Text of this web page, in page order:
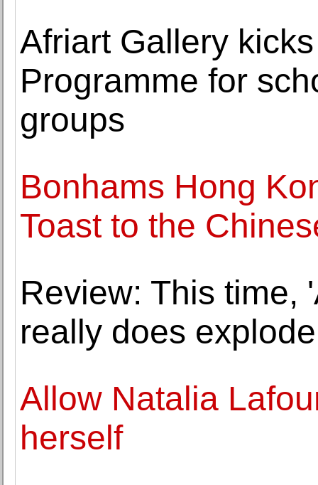
Afriart Gallery
Programme for
groups
Bonhams Hong
Toast to the
Review: This time,
really does explode
Allow Natalia
herself